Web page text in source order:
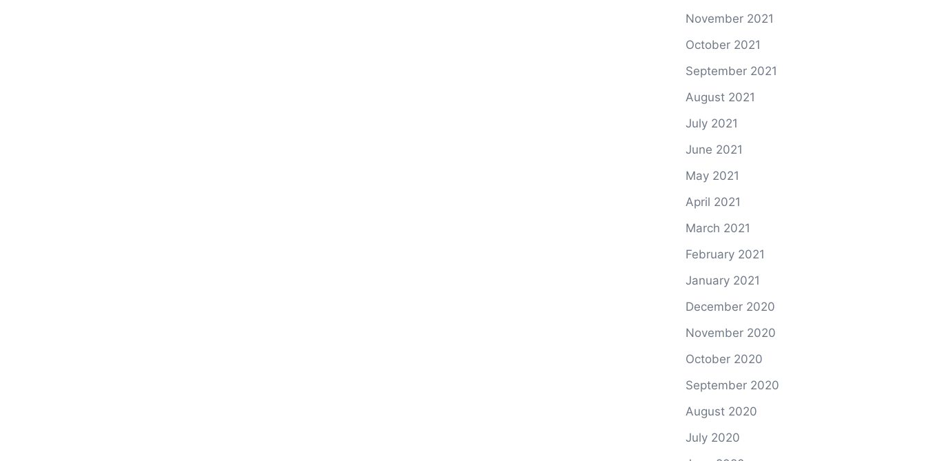
November 2021
October 2021
September 2021
August 2021
July 2021
June 2021
May 2021
April 2021
March 2021
February 2021
January 2021
December 2020
November 2020
October 2020
September 2020
August 2020
July 2020